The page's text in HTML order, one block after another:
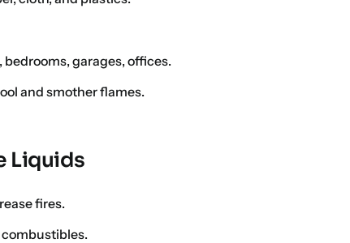
bedrooms, garages, offices.
and smother flames.
Liquids
fires.